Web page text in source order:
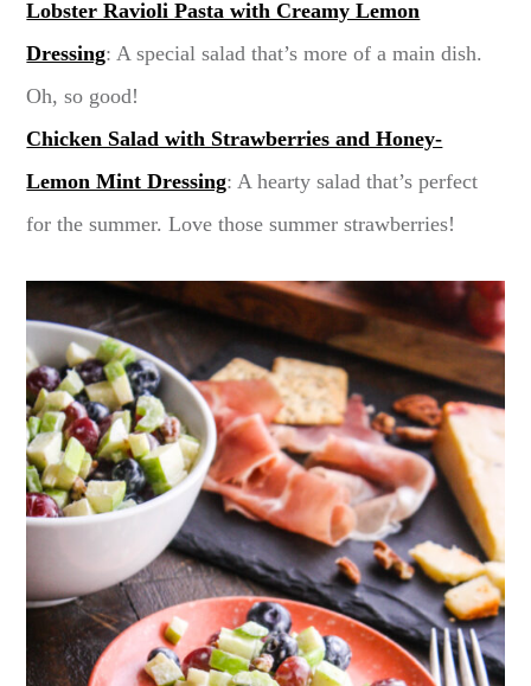
Lobster Ravioli Pasta with Creamy Lemon
Dressing: A special salad that’s more of a main dish.
Oh, so good!
Chicken Salad with Strawberries and Honey-
Lemon Mint Dressing: A hearty salad that’s perfect
for the summer. Love those summer strawberries!